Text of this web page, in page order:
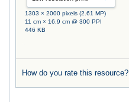
1303 × 2000 pixels (2.61 MP)
11 cm × 16.9 cm @ 300 PPI
446 KB
How do you rate this resource?